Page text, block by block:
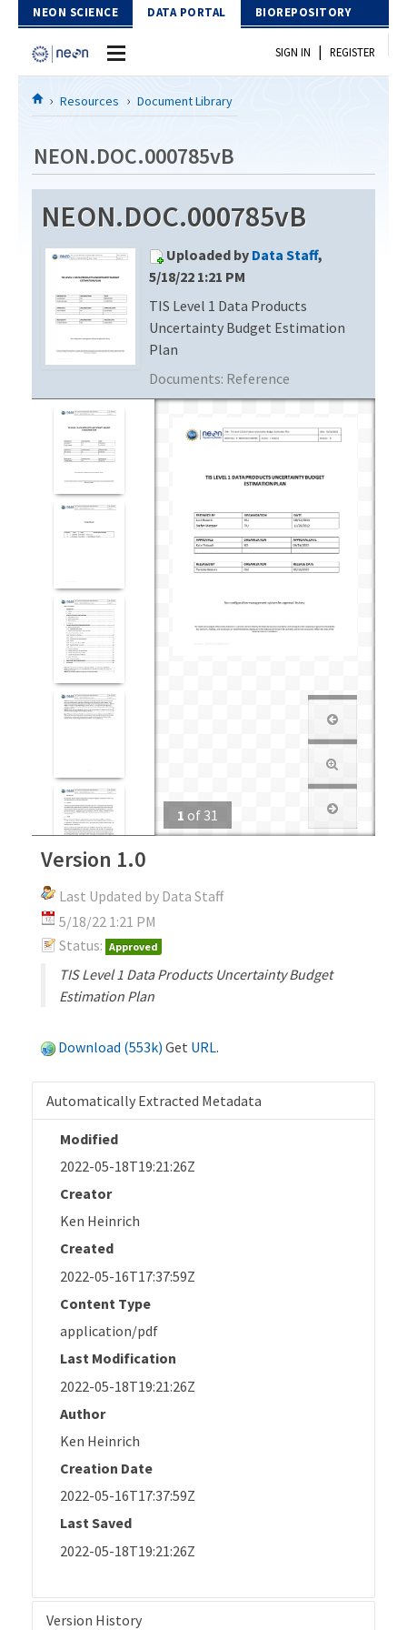
Skip to Content
NEON SCIENCE DATA PORTAL BIOREPOSITORY
Home
Download Data
EXPLORE DATA PRODUCTS
PROTOTYPE DATA
Resources
DOCUMENT LIBRARY
DATA AVAILABILITY CHART
MEGAPIT INFORMATION
SIGN IN | REGISTER
Resources Document Library
NEON.DOC.000785vB
NEON.DOC.000785vB
Uploaded by Data Staff,
5/18/22 1:21 PM
TIS Level 1 Data Products
Uncertainty Budget Estimation
Plan
Documents: Reference
1 of 31
Version 1.0
Last Updated by Data Staff
5/18/22 1:21 PM
Status: Approved
TIS Level 1 Data Products Uncertainty Budget
Estimation Plan
Download (553k) Get URL.
Automatically Extracted Metadata
Modified
2022-05-18T19:21:26Z
Creator
Ken Heinrich
Created
2022-05-16T17:37:59Z
Content Type
application/pdf
Last Modification
2022-05-18T19:21:26Z
Author
Ken Heinrich
Creation Date
2022-05-16T17:37:59Z
Last Saved
2022-05-18T19:21:26Z
Version History